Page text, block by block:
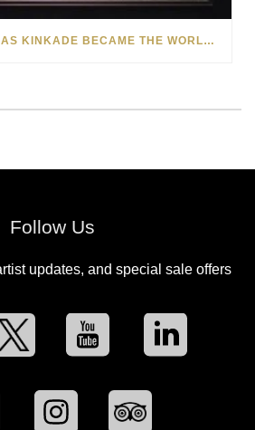
LEARN HOW THOMAS KINKADE BECAME THE WORLD-FAMOUS ‘PAINTER OF LIGHT’
Follow Us
updates, and special sale offers